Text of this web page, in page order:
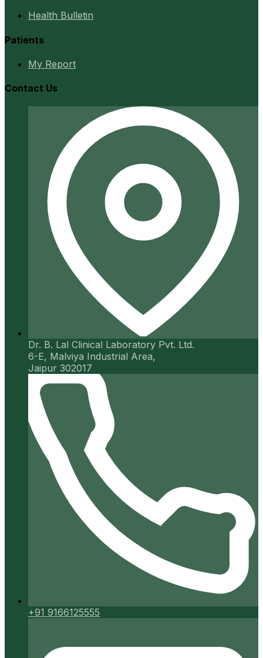
Health Bulletin
Patients
My Report
Contact Us
Dr. B. Lal Clinical Laboratory Pvt. Ltd.
6-E, Malviya Industrial Area,
Jaipur 302017
+91 9166125555